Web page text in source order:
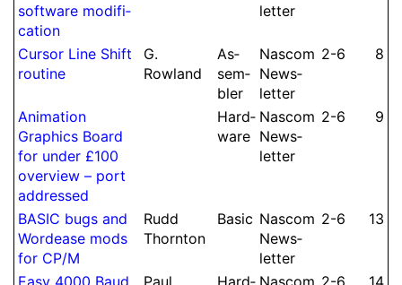
software modifi­
cation
let­ter
Cursor Line Shift
routine
G.
Rowland
As­
sem­
bler
Nascom
News­
let­ter
2-6 8
Animation
Graphics Board
for under £100
overview – port
addressed
Hard­
ware
Nascom
News­
let­ter
2-6 9
BASIC bugs and
Wordease mods
for CP/M
Rudd
Thornton
Basic Nascom
News­
let­ter
2-6 13
Easy 4000 Baud Paul Hard­ Nascom 2-6 14